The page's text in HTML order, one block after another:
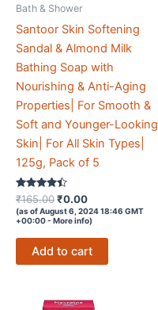
Bath & Shower
Santoor Skin Softening
Sandal & Almond Milk
Bathing Soap with
Nourishing & Anti-Aging
Properties| For Smooth &
Soft and Younger-Looking
Skin| For All Skin Types|
125g, Pack of 5
Rated
4.3
out of 5
₹165.00Original
price
was:
₹165.00.
₹0.00Current
price
is:
₹0.00.
(as of August 6, 2024 18:46 GMT
+00:00 - More info)
Add to cart